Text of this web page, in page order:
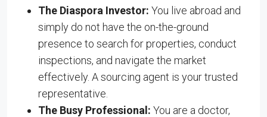
The Diaspora Investor: You live abroad and
simply do not have the on-the-ground
presence to search for properties, conduct
inspections, and navigate the market
effectively. A sourcing agent is your trusted
representative.
The Busy Professional: You are a doctor,